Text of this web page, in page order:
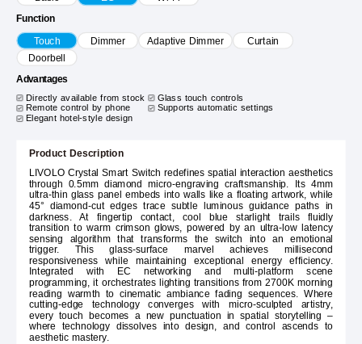
Function
Touch Dimmer Adaptive Dimmer
Curtain
Doorbell
Advantages
Directly available from stock
Glass touch controls
Remote control by phone
Supports automatic settings
Elegant hotel-style design
Product Description
LIVOLO Crystal Smart Switch redefines spatial interaction aesthetics
through 0.5mm diamond micro-engraving craftsmanship. Its 4mm
ultra-thin glass panel embeds into walls like a floating artwork, while
45° diamond-cut edges trace subtle luminous guidance paths in
darkness. At fingertip contact, cool blue starlight trails fluidly
transition to warm crimson glows, powered by an ultra-low latency
sensing algorithm that transforms the switch into an emotional
trigger. This glass-surface marvel achieves millisecond
responsiveness while maintaining exceptional energy efficiency.
Integrated with EC networking and multi-platform scene
programming, it orchestrates lighting transitions from 2700K morning
reading warmth to cinematic ambiance fading sequences. Where
cutting-edge technology converges with micro-sculpted artistry,
every touch becomes a new punctuation in spatial storytelling –
where technology dissolves into design, and control ascends to
aesthetic mastery.